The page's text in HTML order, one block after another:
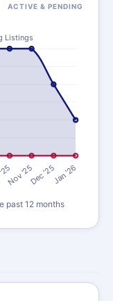
ACTIVE & PENDING
past 12 months